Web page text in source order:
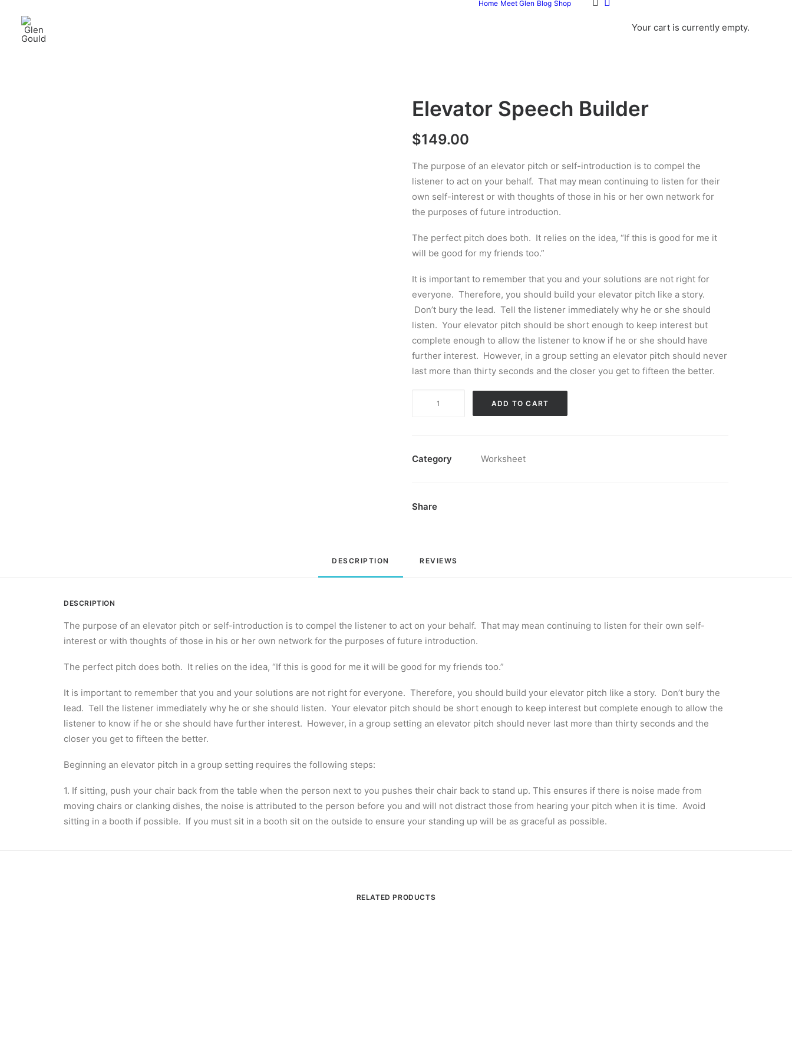
Home Meet Glen Blog Shop
Your cart is currently empty.
Elevator Speech Builder
$149.00
The purpose of an elevator pitch or self-introduction is to compel the
listener to act on your behalf. That may mean continuing to listen for their
own self-interest or with thoughts of those in his or her own network for
the purposes of future introduction.
The perfect pitch does both. It relies on the idea, “If this is good for me it
will be good for my friends too.”
It is important to remember that you and your solutions are not right for
everyone. Therefore, you should build your elevator pitch like a story.
Don’t bury the lead. Tell the listener immediately why he or she should
listen. Your elevator pitch should be short enough to keep interest but
complete enough to allow the listener to know if he or she should have
further interest. However, in a group setting an elevator pitch should never
last more than thirty seconds and the closer you get to fifteen the better.
ADD TO CART
Category Worksheet
Share
DESCRIPTION REVIEWS
DESCRIPTION
The purpose of an elevator pitch or self-introduction is to compel the listener to act on your behalf. That may mean continuing to listen for their own self-
interest or with thoughts of those in his or her own network for the purposes of future introduction.
The perfect pitch does both. It relies on the idea, “If this is good for me it will be good for my friends too.”
It is important to remember that you and your solutions are not right for everyone. Therefore, you should build your elevator pitch like a story. Don’t bury the
lead. Tell the listener immediately why he or she should listen. Your elevator pitch should be short enough to keep interest but complete enough to allow the
listener to know if he or she should have further interest. However, in a group setting an elevator pitch should never last more than thirty seconds and the
closer you get to fifteen the better.
Beginning an elevator pitch in a group setting requires the following steps:
1. If sitting, push your chair back from the table when the person next to you pushes their chair back to stand up. This ensures if there is noise made from
moving chairs or clanking dishes, the noise is attributed to the person before you and will not distract those from hearing your pitch when it is time. Avoid
sitting in a booth if possible. If you must sit in a booth sit on the outside to ensure your standing up will be as graceful as possible.
RELATED PRODUCTS